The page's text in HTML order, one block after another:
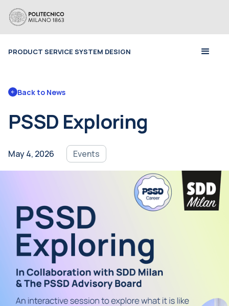
PRODUCT SERVICE SYSTEM DESIGN
Back to News
Events
PSSD Exploring
May 4, 2026